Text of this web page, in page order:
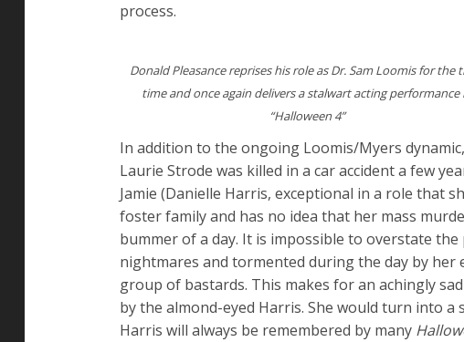
process.
Donald Pleasance reprises his role as Dr. Sam Loomis for the
time and once again delivers a stalwart acting performance
“Halloween 4”
In addition to the ongoing Loomis/Myers
Laurie Strode was killed in a car accident a few
Jamie (Danielle Harris, exceptional in a role that
foster family and has no idea that her mass
bummer of a day. It is impossible to overstate
nightmares and tormented during the day by
group of bastards. This makes for an achingly
by the almond-eyed Harris. She would turn into
Harris will always be remembered by many